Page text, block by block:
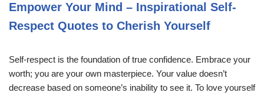
Empower Your Mind – Inspirational Self-
Respect Quotes to Cherish Yourself
Self-respect is the foundation of true confidence. Embrace your
worth; you are your own masterpiece. Your value doesn’t
decrease based on someone’s inability to see it. To love yourself